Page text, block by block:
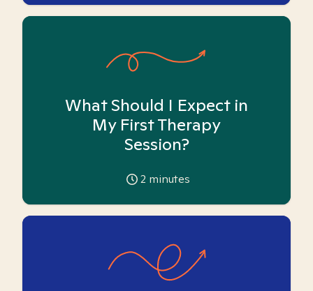
What Should I Expect in
My First Therapy
Session?
2 minutes